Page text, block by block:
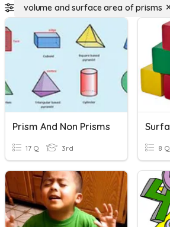
volume and surface area of prisms
Prism And Non Prisms
17 Q 3rd 8 Q